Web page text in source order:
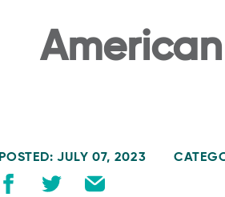
POSTED: JULY 07, 2023